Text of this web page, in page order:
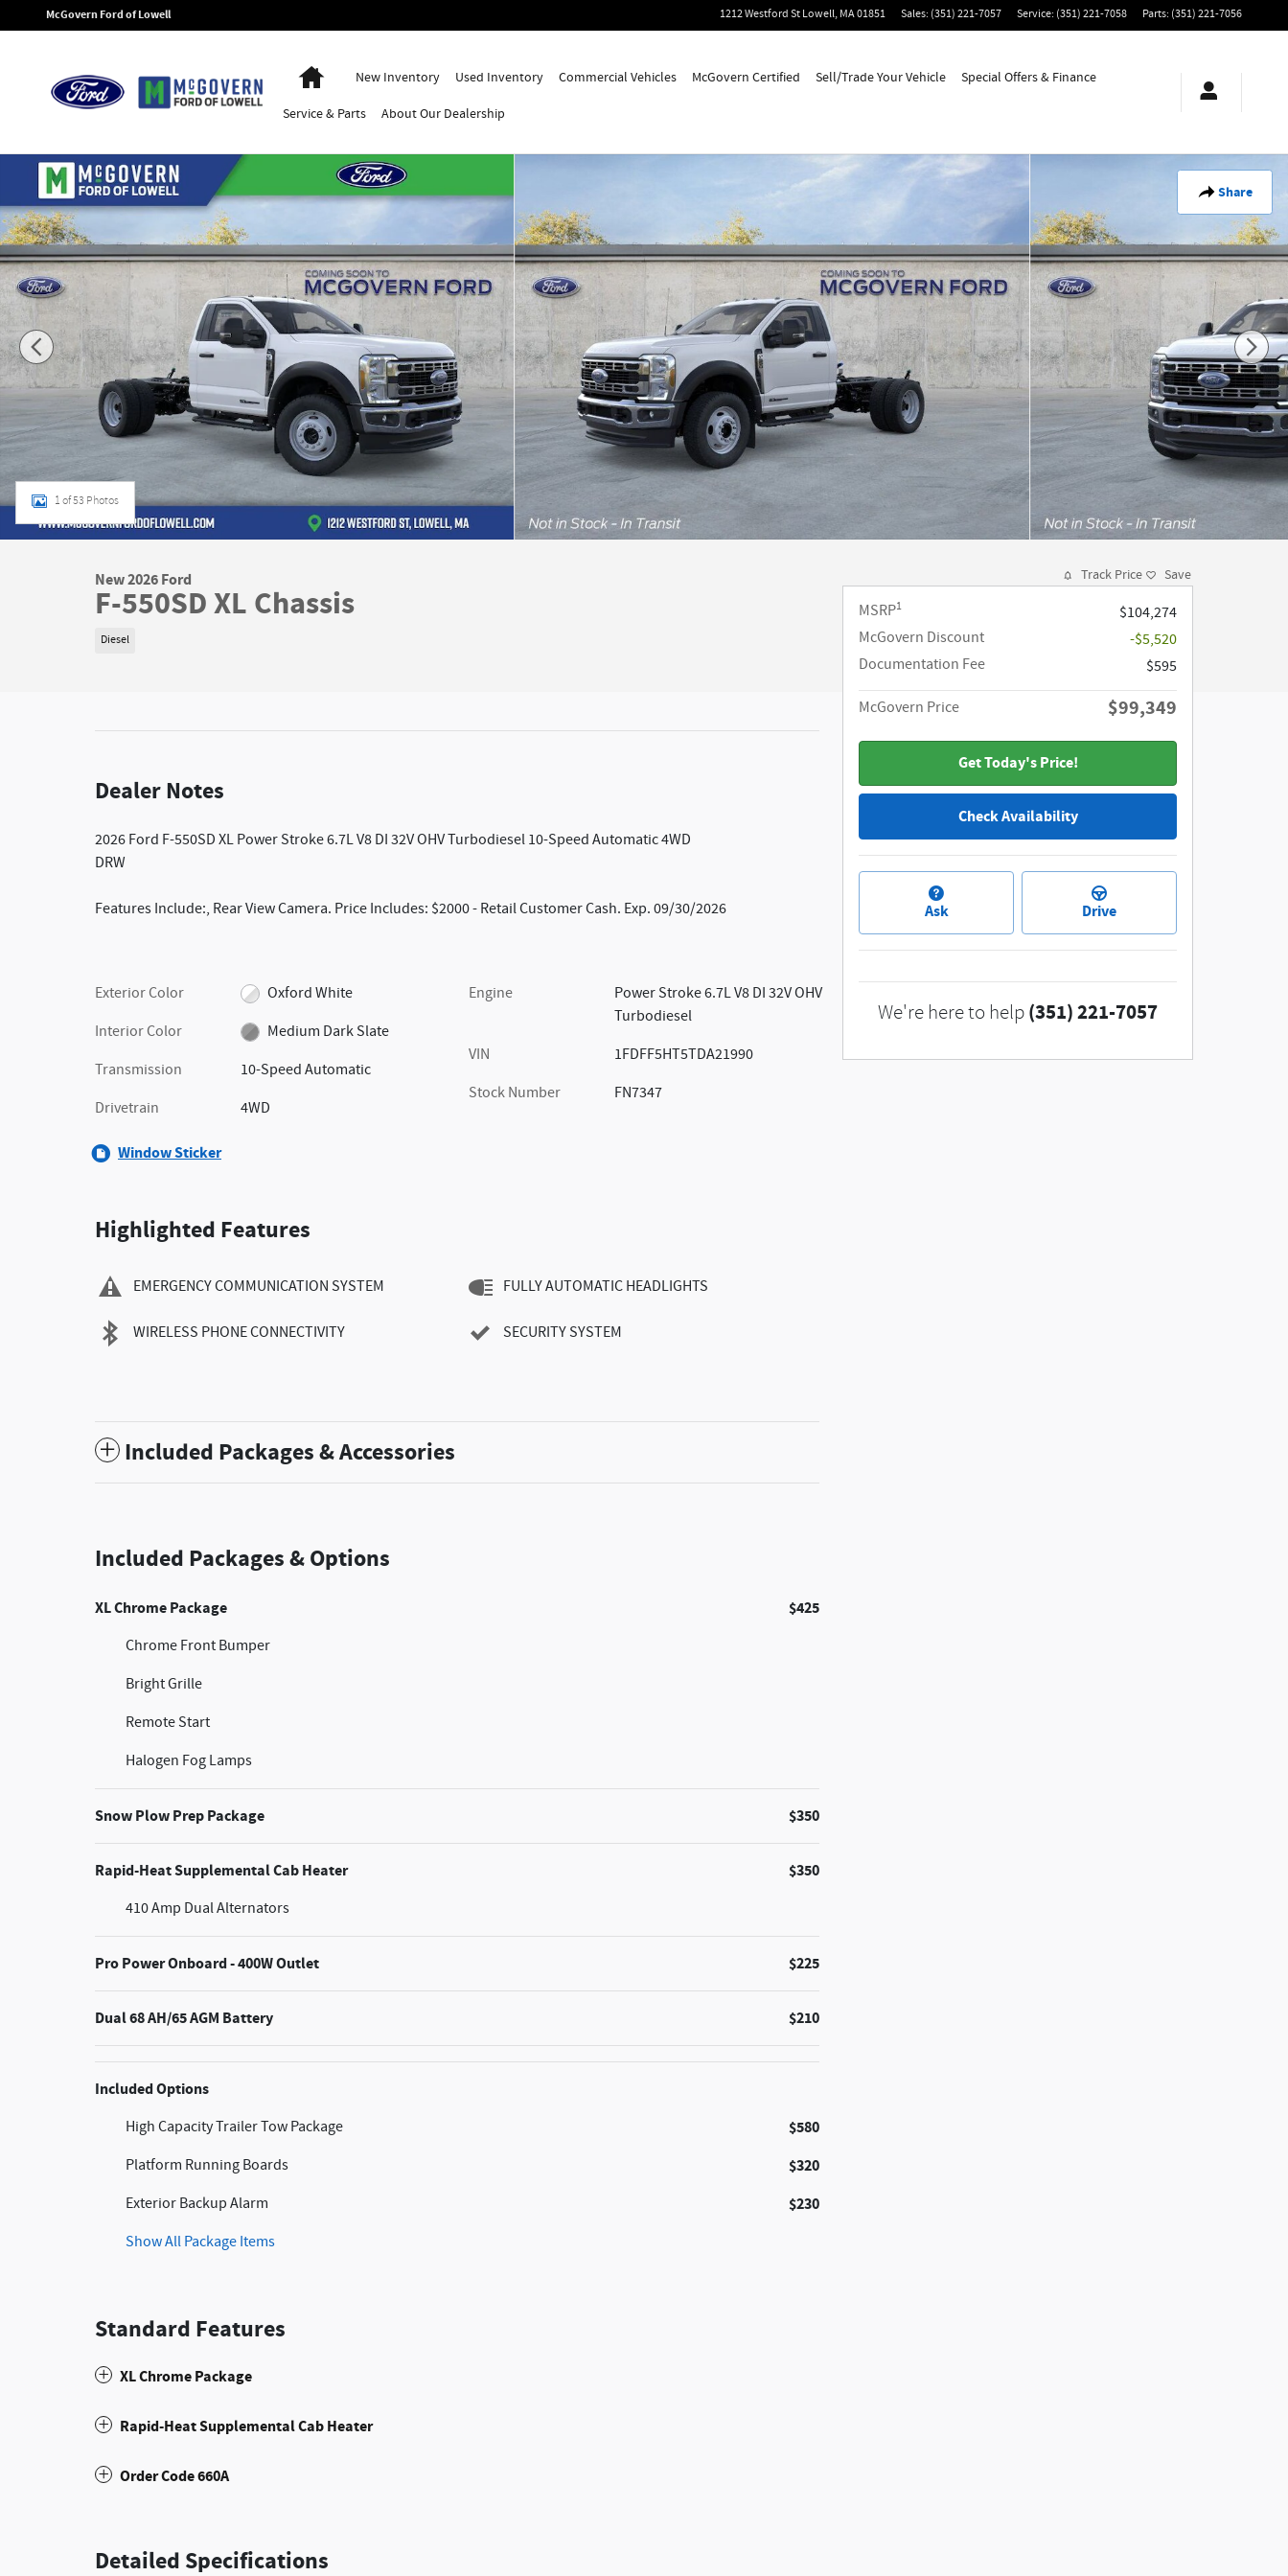
Skip to main content
McGovern Ford of Lowell 1212 Westford StLowell,MA01851 Sales: (351) 221-7057 Service: (351) 221-7058 Parts: (351) 221-7056
HomeNew Inventory Used Inventory Commercial Vehicles McGovern Certified Sell/Trade Your Vehicle Special Offers & Finance
Service& Parts AboutOur Dealership
Share
New 2026 Ford F-550SD XL Chassis Photo 1 of 53
1 of 53 Photos
New 2026 Ford
F-550SD XL Chassis
Diesel
Dealer Notes
2026 Ford F-550SD XL Power Stroke 6.7L V8 DI 32V OHV Turbodiesel 10-Speed Automatic 4WD
DRW
Features Include:, Rear View Camera. Price Includes: $2000 - Retail Customer Cash. Exp. 09/30/2026
Exterior Color
Oxford White
Interior Color
Medium Dark Slate
Transmission
10-Speed Automatic
Drivetrain
4WD
Engine
Power Stroke 6.7L V8 DI 32V OHV
Turbodiesel
VIN
1FDFF5HT5TDA21990
Stock Number
FN7347
Window Sticker
Highlighted Features
EMERGENCY COMMUNICATION SYSTEM
WIRELESS PHONE CONNECTIVITY
FULLY AUTOMATIC HEADLIGHTS
SECURITY SYSTEM
Included Packages & Accessories
Included Packages & Options
XL Chrome Package $425
Chrome Front Bumper
Bright Grille
Remote Start
Halogen Fog Lamps
Snow Plow Prep Package $350
Rapid-Heat Supplemental Cab Heater $350
410 Amp Dual Alternators
Pro Power Onboard - 400W Outlet $225
Dual 68 AH/65 AGM Battery $210
Included Options
High Capacity Trailer Tow Package $580
Platform Running Boards $320
Exterior Backup Alarm $230
Show All Package Items
Standard Features
XL Chrome Package
Rapid-Heat Supplemental Cab Heater
Order Code 660A
Detailed Specifications
Track Price Save
MSRP1
$104,274
McGovern Discount
-$5,520
Documentation Fee
$595
McGovern Price $99,349
Get Today's Price!
Check Availability
Ask Drive
We're here to help (351) 221-7057